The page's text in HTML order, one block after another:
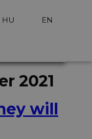
HU EN
2021
will